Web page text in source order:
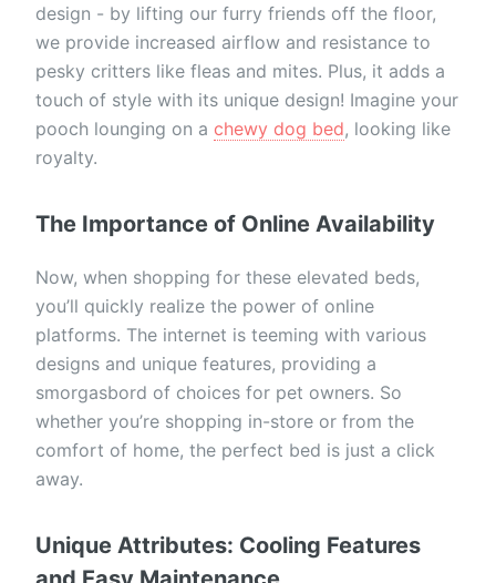
design - by lifting our furry friends off the floor,
we provide increased airflow and resistance to
pesky critters like fleas and mites. Plus, it adds a
touch of style with its unique design! Imagine your
pooch lounging on a chewy dog bed, looking like
royalty.
The Importance of Online Availability
Now, when shopping for these elevated beds,
you’ll quickly realize the power of online
platforms. The internet is teeming with various
designs and unique features, providing a
smorgasbord of choices for pet owners. So
whether you’re shopping in-store or from the
comfort of home, the perfect bed is just a click
away.
Unique Attributes: Cooling Features